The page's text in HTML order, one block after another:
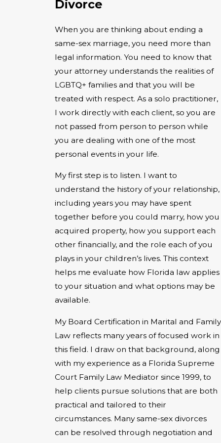
Divorce
When you are thinking about ending a
same-sex marriage, you need more than
legal information. You need to know that
your attorney understands the realities of
LGBTQ+ families and that you will be
treated with respect. As a solo practitioner,
I work directly with each client, so you are
not passed from person to person while
you are dealing with one of the most
personal events in your life.
My first step is to listen. I want to
understand the history of your relationship,
including years you may have spent
together before you could marry, how you
acquired property, how you support each
other financially, and the role each of you
plays in your children’s lives. This context
helps me evaluate how Florida law applies
to your situation and what options may be
available.
My Board Certification in Marital and Family
Law reflects many years of focused work in
this field. I draw on that background, along
with my experience as a Florida Supreme
Court Family Law Mediator since 1999, to
help clients pursue solutions that are both
practical and tailored to their
circumstances. Many same-sex divorces
can be resolved through negotiation and